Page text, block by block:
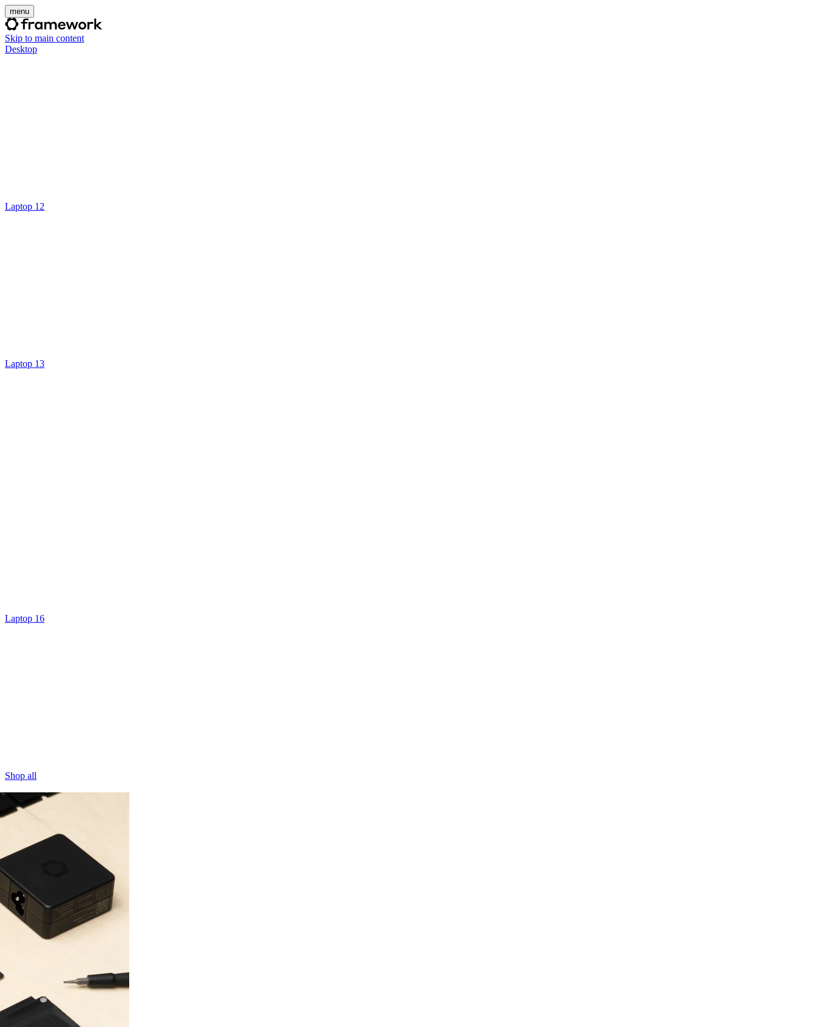
menu
Skip to main content
Desktop
Laptop 12
Laptop 13
Laptop 16
Shop all